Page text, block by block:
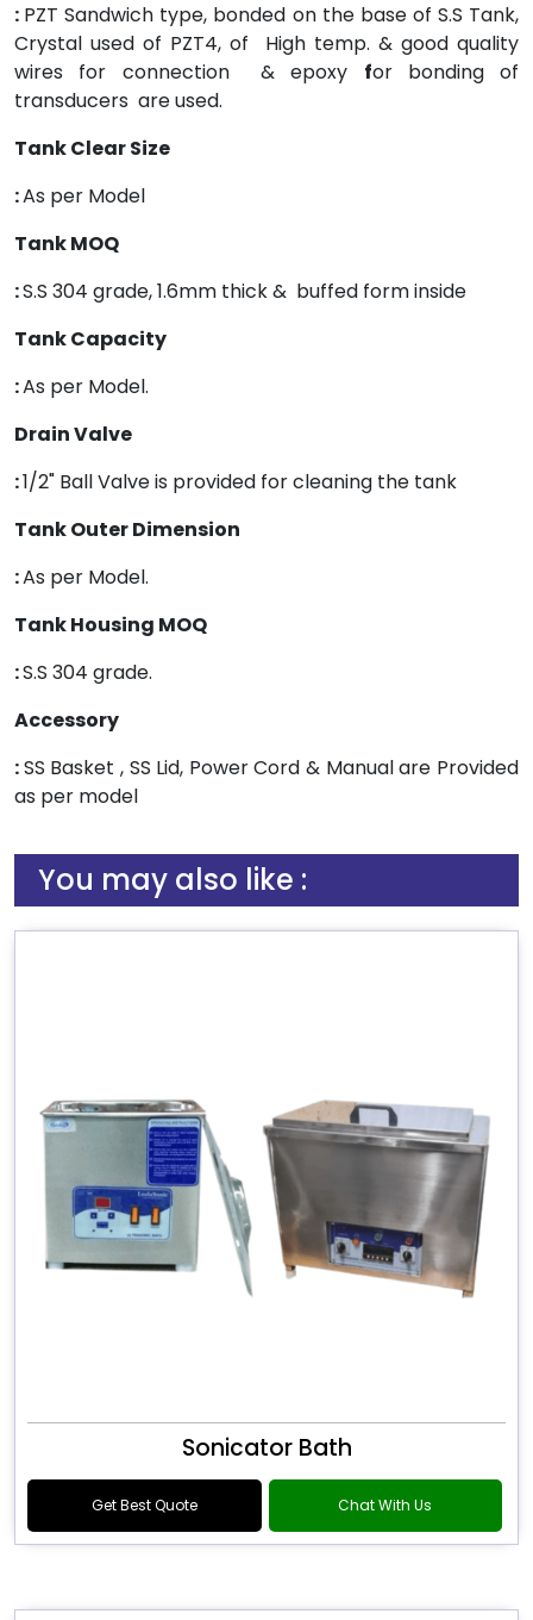
: PZT Sandwich type, bonded on the base of S.S Tank,
Crystal used of PZT4, of High temp. & good quality
wires for connection & epoxy for bonding of
transducers are used.
Tank Clear Size
:As per Model
Tank MOQ
:S.S 304 grade, 1.6mm thick & buffed form inside
Tank Capacity
:As per Model.
Drain Valve
:1/2" Ball Valve is provided for cleaning the tank
Tank Outer Dimension
:As per Model.
Tank Housing MOQ
:S.S 304 grade.
Accessory
:SS Basket , SS Lid, Power Cord & Manual are Provided
as per model
You may also like :
Sonicator Bath
Get Best Quote Chat With Us